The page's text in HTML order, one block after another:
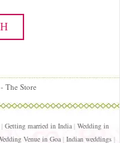
The Store
Getting married in India| Wedding in
Venue in Goa| Indian weddings |